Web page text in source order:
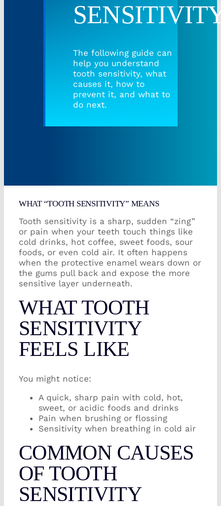
Root Canal/Endodontics
The following guide can
help you understand
tooth sensitivity, what
causes it, how to
prevent it, and what to
do next.
WHAT “TOOTH SENSITIVITY” MEANS
Tooth sensitivity is a sharp, sudden “zing”
or pain when your teeth touch things like
cold drinks, hot coffee, sweet foods, sour
foods, or even cold air. It often happens
when the protective enamel wears down or
the gums pull back and expose the more
sensitive layer underneath.
WHAT TOOTH
SENSITIVITY
FEELS LIKE
You might notice:
A quick, sharp pain with cold, hot,
sweet, or acidic foods and drinks
Pain when brushing or flossing
Sensitivity when breathing in cold air
COMMON CAUSES
OF TOOTH
SENSITIVITY